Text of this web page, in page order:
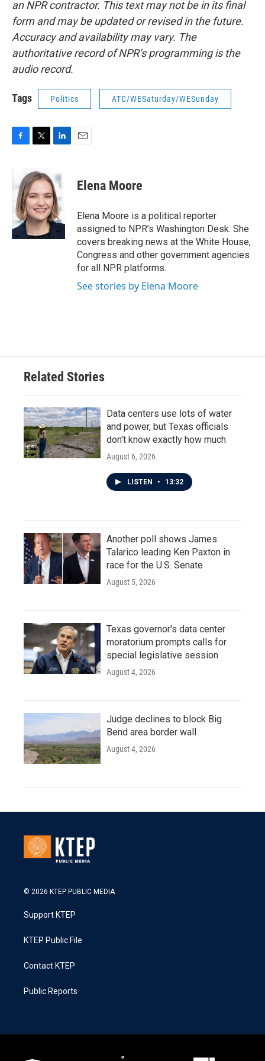
an NPR contractor. This text may not be in its final
form and may be updated or revised in the future.
Accuracy and availability may vary. The
authoritative record of NPR’s programming is the
audio record.
Tags Politics ATC/WESaturday/WESunday
b
o
o
k
i
t
t
e
r
k
e
d
I
n
Elena Moore
Elena Moore is a political reporter
assigned to NPR’s Washington Desk. She
covers breaking news at the White House,
Congress and other government agencies
for all NPR platforms.
See stories by Elena Moore
Related Stories
Data centers use lots of water
and power, but Texas officials
don't know exactly how much
August 6, 2026
LISTEN • 13:32
Another poll shows James
Talarico leading Ken Paxton in
race for the U.S. Senate
August 5, 2026
Texas governor's data center
moratorium prompts calls for
special legislative session
August 4, 2026
Judge declines to block Big
Bend area border wall
August 4, 2026
© 2026 KTEP PUBLIC MEDIA
Support KTEP
KTEP Public File
Contact KTEP
Public Reports